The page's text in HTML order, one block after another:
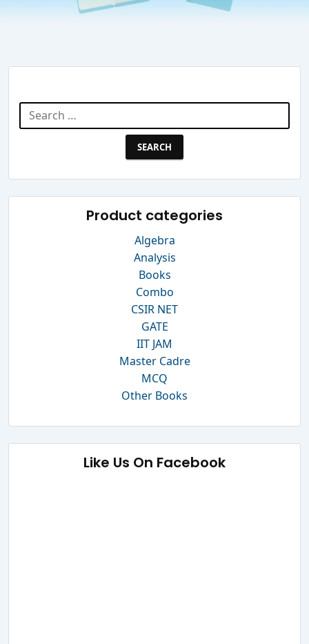
Search
for:
Product categories
Algebra
Analysis
Books
Combo
CSIR NET
GATE
IIT JAM
Master Cadre
MCQ
Other Books
Like Us On Facebook